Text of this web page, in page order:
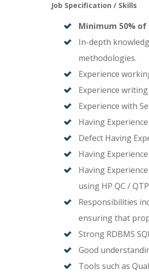
Job Specification / Skills
Minimum 50%
In-depth
methodologies.
Experience
Experience
Experience with
Having
Defect Having
Having
Having
using HP QC /
Responsibilities
ensuring that
Strong RDBMS
Good
Tools such as